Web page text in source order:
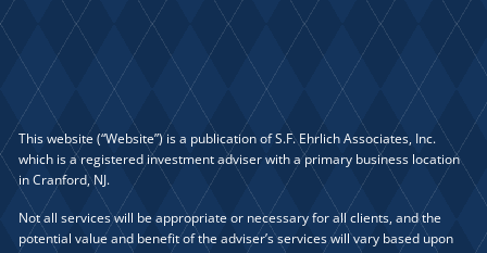
This website (“Website”) is a publication of S.F. Ehrlich Associates, Inc.
which is a registered investment adviser with a primary business location
in Cranford, NJ.
Not all services will be appropriate or necessary for all clients, and the
potential value and benefit of the adviser’s services will vary based upon